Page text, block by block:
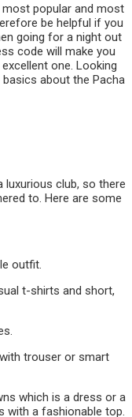
popular and most
be helpful if you
going for a night out
code will make you
one. Looking
basics about the Pacha
luxurious club, so there
to. Here are some
outfit.
t-shirts and short,
trouser or smart
which is a dress or a
with a fashionable top.